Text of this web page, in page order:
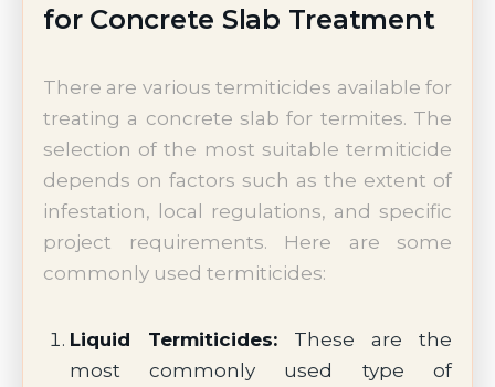
for Concrete Slab Treatment
There are various termiticides available for
treating a concrete slab for termites. The
selection of the most suitable termiticide
depends on factors such as the extent of
infestation, local regulations, and specific
project requirements. Here are some
commonly used termiticides:
Liquid Termiticides:These are the
most commonly used type of